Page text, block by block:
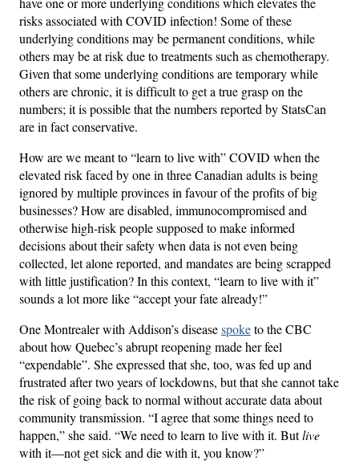
risks associated with COVID infection! Some of these
underlying conditions may be permanent conditions, while
others may be at risk due to treatments such as chemotherapy.
Given that some underlying conditions are temporary while
others are chronic, it is difficult to get a true grasp on the
numbers; it is possible that the numbers reported by StatsCan
are in fact conservative.
How are we meant to “learn to live with” COVID when the
elevated risk faced by one in three Canadian adults is being
ignored by multiple provinces in favour of the profits of big
businesses? How are disabled, immunocompromised and
otherwise high-risk people supposed to make informed
decisions about their safety when data is not even being
collected, let alone reported, and mandates are being scrapped
with little justification? In this context, “learn to live with it”
sounds a lot more like “accept your fate already!”
One Montrealer with Addison’s diseasespoketo the CBC
about how Quebec’s abrupt reopening made her feel
“expendable”. She expressed that she, too, was fed up and
frustrated after two years of lockdowns, but that she cannot take
the risk of going back to normal without accurate data about
community transmission. “I agree that some things need to
happen,” she said. “We need to learn to live with it. Butlive
with it—not get sick and die with it, you know?”